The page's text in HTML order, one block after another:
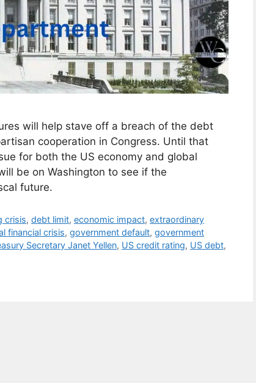
will help stave off a breach of the debt
cooperation in Congress. Until that
for both the US economy and global
be on Washington to see if the
future.
crisis,debt limit,economic impact,extraordinary
financial crisis, government default, government
Secretary Janet Yellen, US credit rating, US debt,